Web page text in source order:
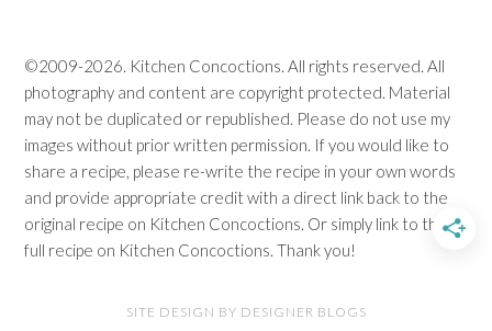
©2009-2026. Kitchen Concoctions. All rights reserved. All
photography and content are copyright protected. Material
may not be duplicated or republished. Please do not use my
images without prior written permission. If you would like to
share a recipe, please re-write the recipe in your own words
and provide appropriate credit with a direct link back to the
original recipe on Kitchen Concoctions. Or simply link to the
full recipe on Kitchen Concoctions. Thank you!
SITE DESIGN BY DESIGNER BLOGS